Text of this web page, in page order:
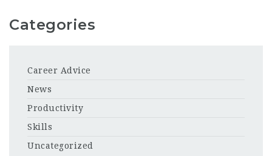
Categories
Career Advice
News
Productivity
Skills
Uncategorized